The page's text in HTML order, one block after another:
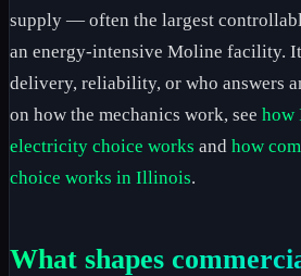
supply — often the largest
an energy-intensive Moline facility.
delivery, reliability, or who answers
on how the mechanics work, see how
electricity choice works and how
choice works in Illinois.
What shapes